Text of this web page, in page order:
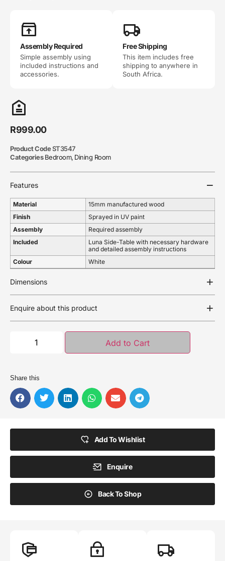
Assembly Required
Simple assembly using
included instructions and
accessories.
Free Shipping
This item includes free
shipping to anywhere in
South Africa.
R999.00
Product CodeST3547
Categories Bedroom, Dining Room
Features
Material
15mm manufactured wood
Finish
Sprayed in UV paint
Assembly
Required assembly
Included
Luna Side-Table with necessary hardware
and detailed assembly instructions
Colour
White
Dimensions
Enquire about this product
Add to Cart
Share this
Add To Wishlist
Enquire
Back To Shop